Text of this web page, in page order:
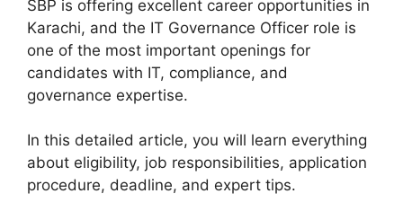
SBP is offering excellent career opportunities in
Karachi, and the IT Governance Officer role is
one of the most important openings for
candidates with IT, compliance, and
governance expertise.
In this detailed article, you will learn everything
about eligibility, job responsibilities, application
procedure, deadline, and expert tips.